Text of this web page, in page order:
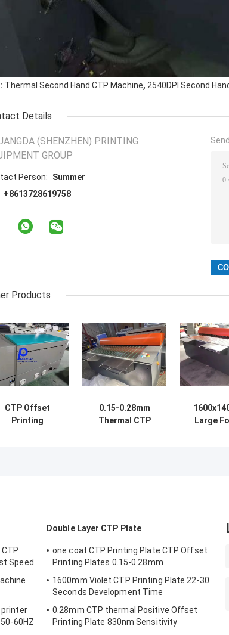
Thermal Second Hand CTP Machine, 2540DPI Second
Details
(SHENZHEN) PRINTING
GROUP
Person:
Summer
+8613728619758
Products
CTP Offset
Printing
0.15-0.28mm
Thermal CTP
Large
Speed
60HZ
Double Layer CTP Plate
one coat CTP Printing Plate CTP Offset
Printing Plates 0.15-0.28mm
1600mm Violet CTP Printing Plate 22-30
Seconds Development Time
0.28mm CTP thermal Positive Offset
Printing Plate 830nm Sensitivity